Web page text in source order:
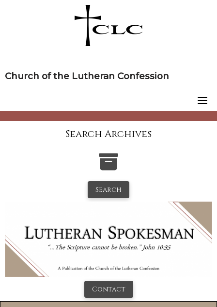
Church of the Lutheran Confession
Search Archives
Search
Contact